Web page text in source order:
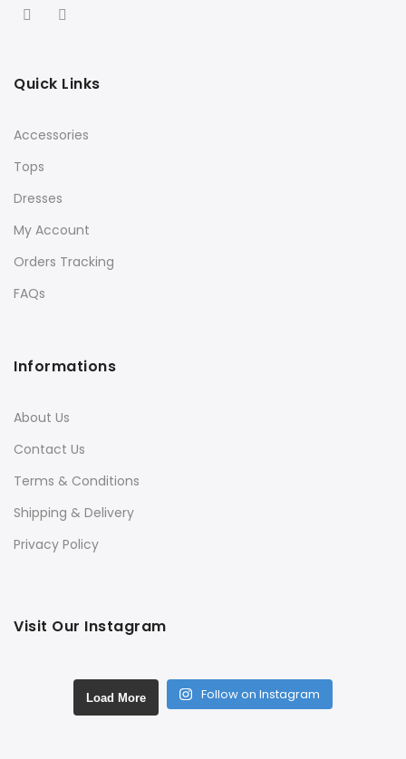
Quick Links
Accessories
Tops
Dresses
My Account
Orders Tracking
FAQs
Informations
About Us
Contact Us
Terms & Conditions
Shipping & Delivery
Privacy Policy
Visit Our Instagram
Load More Follow on Instagram